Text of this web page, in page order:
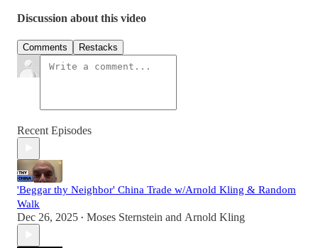
Discussion about this video
Comments Restacks
Recent Episodes
'Beggar thy Neighbor' China Trade w/Arnold Kling & Random
Walk
Dec 26, 2025 • Moses Sternstein and Arnold Kling